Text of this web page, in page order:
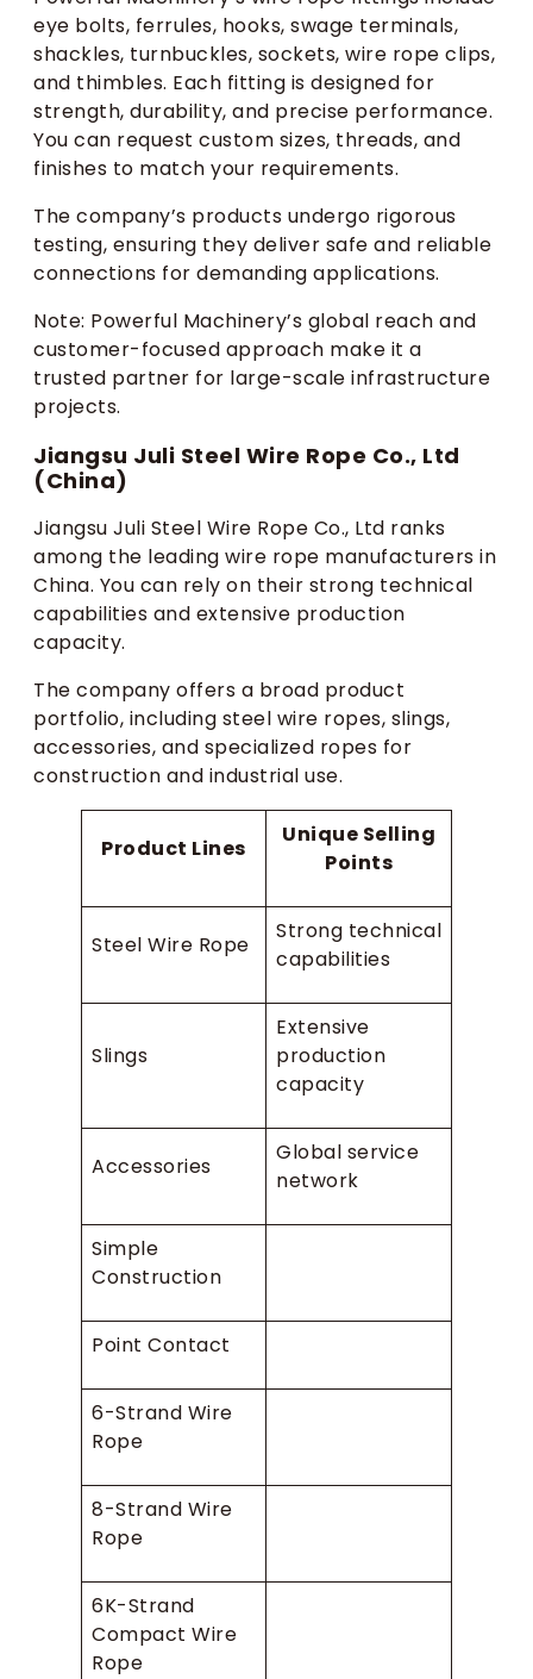
eye bolts, ferrules, hooks, swage terminals,
shackles, turnbuckles, sockets, wire rope clips,
and thimbles. Each fitting is designed for
strength, durability, and precise performance.
You can request custom sizes, threads, and
finishes to match your requirements.
The company’s products undergo rigorous
testing, ensuring they deliver safe and reliable
connections for demanding applications.
Note: Powerful Machinery’s global reach and
customer-focused approach make it a
trusted partner for large-scale infrastructure
projects.
Jiangsu Juli Steel Wire Rope Co., Ltd
(China)
Jiangsu Juli Steel Wire Rope Co., Ltd ranks
among the leading wire rope manufacturers in
China. You can rely on their strong technical
capabilities and extensive production
capacity.
The company offers a broad product
portfolio, including steel wire ropes, slings,
accessories, and specialized ropes for
construction and industrial use.
Product Lines
Unique Selling
Points
Steel Wire Rope
Strong technical
capabilities
Slings
Extensive
production
capacity
Accessories
Global service
network
Simple
Construction
Point Contact
6-Strand Wire
Rope
8-Strand Wire
Rope
6K-Strand
Compact Wire
Rope